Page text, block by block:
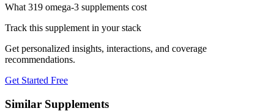
What 319 omega-3 supplements cost
Track this supplement in your stack
Get personalized insights, interactions, and coverage
recommendations.
Get Started Free
Similar Supplements